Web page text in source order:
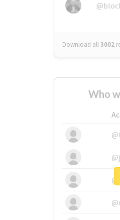
Download all3002
Who